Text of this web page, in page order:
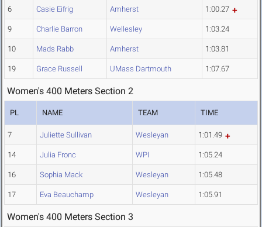
6 Casie Eifrig Amherst 1:00.27
9 Charlie Barron Wellesley 1:03.24
10 Mads Rabb Amherst 1:03.81
19 Grace Russell UMass Dartmouth 1:07.67
Women's 400 Meters Section 2
PL NAME TEAM TIME
7 Juliette Sullivan Wesleyan 1:01.49
14 Julia Fronc WPI 1:05.24
16 Sophia Mack Wesleyan 1:05.48
17 Eva Beauchamp Wesleyan 1:05.91
Women's 400 Meters Section 3